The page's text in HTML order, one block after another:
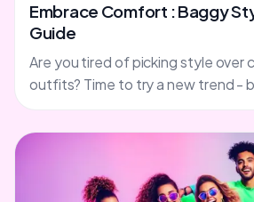
Embrace Comfort : Baggy
Guide
Are you tired of picking style over
outfits? Time to try a new trend -